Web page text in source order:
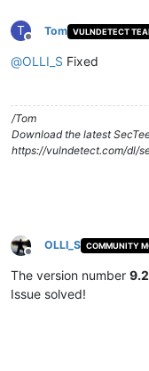
T
Offline
Tom VULNDETECT
@OLLI_S Fixed
/Tom
Download the latest
https://vulndetect.com/dl/
Offline
OLLI_S COMMUNITY
The version number
Issue solved!